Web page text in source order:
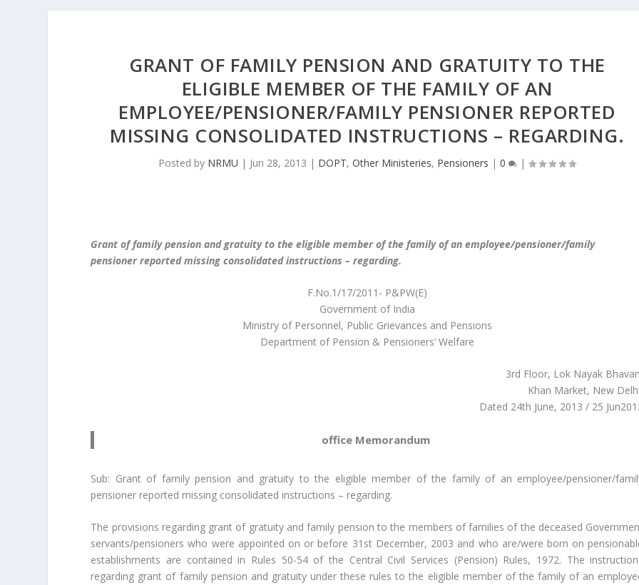
GRANT OF FAMILY PENSION AND GRATUITY TO THE
ELIGIBLE MEMBER OF THE FAMILY OF AN
EMPLOYEE/PENSIONER/FAMILY PENSIONER REPORTED
MISSING CONSOLIDATED INSTRUCTIONS – REGARDING.
Posted by NRMU | Jun 28, 2013 | DOPT,Other Ministeries, Pensioners |0 |
Grant of family pension and gratuity to the eligible member of the family of an employee/pensioner/family
pensioner reported missing consolidated instructions – regarding.
F.No.1/17/2011- P&PW(E)
Government of India
Ministry of Personnel, Public Grievances and Pensions
Department of Pension & Pensioners’ Welfare
3rd Floor, Lok Nayak
Khan Market, New
Dated 24th June, 2013 / 25
office Memorandum
Sub: Grant of family pension and gratuity to the eligible member of the family of an employee/pensioner/
pensioner reported missing consolidated instructions – regarding.
The provisions regarding grant of gratuity and family pension to the members of families of the deceased
servants/pensioners who were appointed on or before 31st December, 2003 and who are/were born on
establishments are contained in Rules 50-54 of the Central Civil Services (Pension) Rules, 1972. The
regarding grant of family pension and gratuity under these rules to the eligible member of the family of an